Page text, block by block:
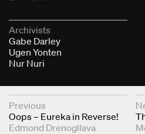
Archivists
Gabe Darley
Ugen Yonten
Nur Nuri
Next & Previous Articles
Previous
Oops – Eureka in Reverse!
Edmond Drenogllava